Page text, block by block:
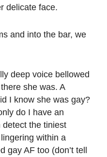
delicate face.
and into the bar, we
deep voice bellowed
she was. A
I know she was gay?
do I have an
the tiniest
within a
gay AF too (don’t tell